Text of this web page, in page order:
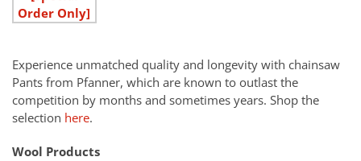
Experience unmatched quality and longevity with chainsaw
Pants from Pfanner, which are known to outlast the
competition by months and sometimes years. Shop the
selection here.
Wool Products